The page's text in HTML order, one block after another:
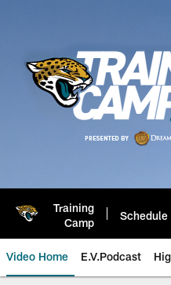
Training
Camp
Schedule
Video Home E.V.Podcast